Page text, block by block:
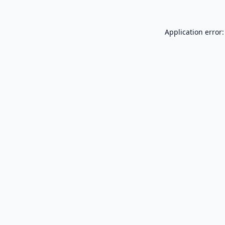
Application